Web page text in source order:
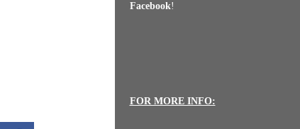
Facebook!
FOR MORE INFO: